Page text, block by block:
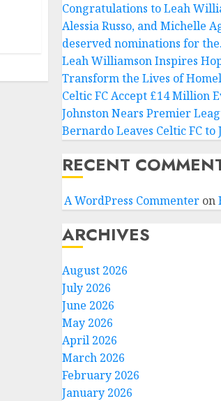
Congratulations to Leah
Alessia Russo, and Michelle
deserved nominations for
Leah Williamson Inspires
Transform the Lives of
Celtic FC Accept £14 Million
Johnston Nears Premier
Bernardo Leaves Celtic FC to
RECENT
A WordPress Commenteron
ARCHIVES
August 2026
July 2026
June 2026
May 2026
April 2026
March 2026
February 2026
January 2026